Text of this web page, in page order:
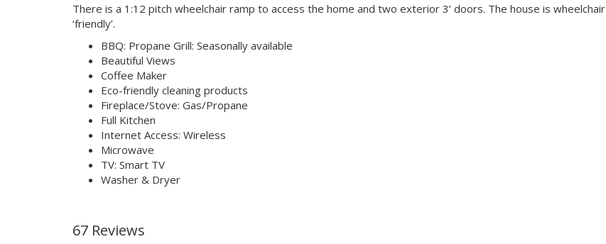
There is a 1:12 pitch wheelchair ramp to access the home and two exterior 3’ doors. The house is wheelchair
‘friendly’.
BBQ: Propane Grill: Seasonally available
Beautiful Views
Coffee Maker
Eco-friendly cleaning products
Fireplace/Stove: Gas/Propane
Full Kitchen
Internet Access: Wireless
Microwave
TV: Smart TV
Washer & Dryer
67 Reviews